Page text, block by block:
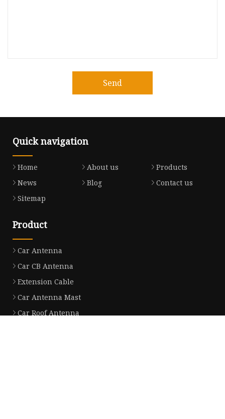
Send
Quick navigation
Home About us
Products
News
Blog
Contact us
Sitemap
Product
Car Antenna
Car CB Antenna
Extension Cable
Car Antenna Mast
Car Roof Antenna